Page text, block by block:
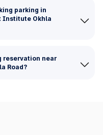
parking in
Institute Okhla
reservation near
Road?